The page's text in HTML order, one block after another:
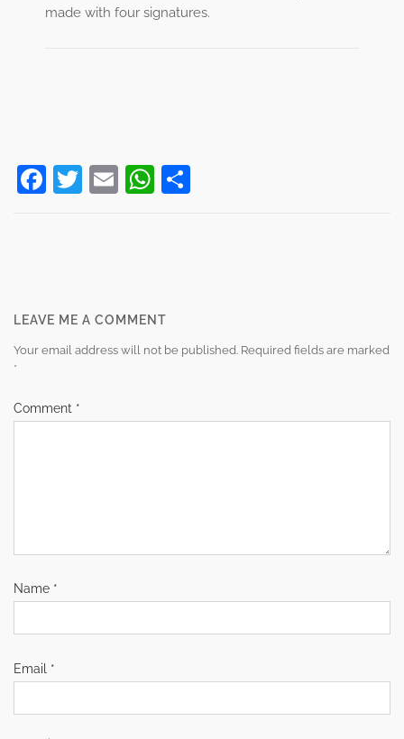
made with four signatures.
Facebook
Twitter
EmailWhatsApp
navigation
LEAVE ME A COMMENT
Your email address will not be published. Required fields are marked
*
Comment *
Name *
Email *